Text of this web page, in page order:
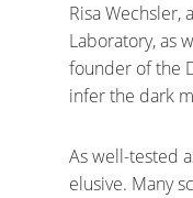
Risa Wechsler,
Laboratory, as
founder of the
infer the dark
As well-tested
elusive. Many